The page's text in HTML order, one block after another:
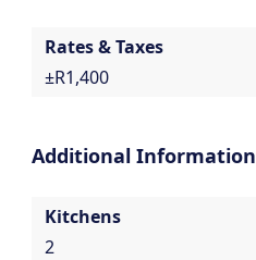
Rates & Taxes
±R1,400
Additional Information
Kitchens
2